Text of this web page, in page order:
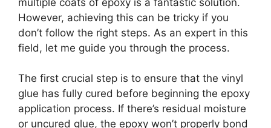
However, achieving this can be tricky if you
don’t follow the right steps. As an expert in this
field, let me guide you through the process.
The first crucial step is to ensure that the vinyl
glue has fully cured before beginning the epoxy
application process. If there’s residual moisture
or uncured glue, the epoxy won’t properly bond